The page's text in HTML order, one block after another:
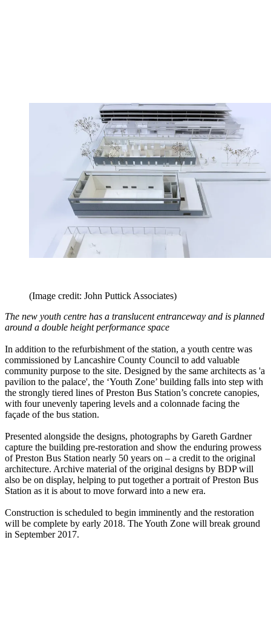
(Image credit: John Puttick Associates)
The new youth centre has a translucent entranceway and is planned
around a double height performance space
In addition to the refurbishment of the station, a youth centre was
commissioned by Lancashire County Council to add valuable
community purpose to the site. Designed by the same architects as 'a
pavilion to the palace', the ‘Youth Zone’ building falls into step with
the strongly tiered lines of Preston Bus Station’s concrete canopies,
with four unevenly tapering levels and a colonnade facing the
façade of the bus station.
Presented alongside the designs, photographs by Gareth Gardner
capture the building pre-restoration and show the enduring prowess
of Preston Bus Station nearly 50 years on – a credit to the original
architecture. Archive material of the original designs by BDP will
also be on display, helping to put together a portrait of Preston Bus
Station as it is about to move forward into a new era.
Construction is scheduled to begin imminently and the restoration
will be complete by early 2018. The Youth Zone will break ground
in September 2017.